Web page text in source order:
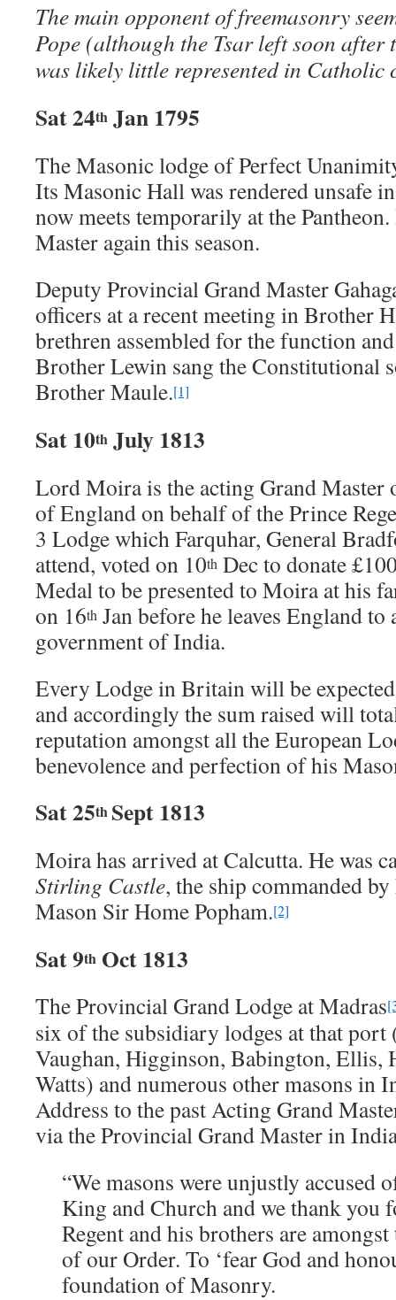
The main opponent of freemasonry
Pope (although the Tsar left soon after
was likely little represented in Catholic
Sat 24th Jan 1795
The Masonic lodge of Perfect
Its Masonic Hall was rendered unsafe
now meets temporarily at the
Master again this season.
Deputy Provincial Grand Master
officers at a recent meeting in Brother
brethren assembled for the function
Brother Lewin sang the Constitutional
Brother Maule.[1]
Sat 10th July 1813
Lord Moira is the acting Grand Master
of England on behalf of the Prince
3 Lodge which Farquhar, General
attend, voted on 10th Dec to donate
Medal to be presented to Moira at his
on 16th Jan before he leaves England to
government of India.
Every Lodge in Britain will be
and accordingly the sum raised will
reputation amongst all the European
benevolence and perfection of his
Sat 25th Sept 1813
Moira has arrived at Calcutta. He was
Stirling Castle, the ship commanded
Mason Sir Home Popham.[2]
Sat 9th Oct 1813
The Provincial Grand Lodge at Madras
six of the subsidiary lodges at that
Vaughan, Higginson, Babington, Ellis,
Watts) and numerous other masons in
Address to the past Acting Grand
via the Provincial Grand Master in
“We masons were unjustly accused
King and Church and we thank you
Regent and his brothers are
of our Order. To ‘fear God and
foundation of Masonry.